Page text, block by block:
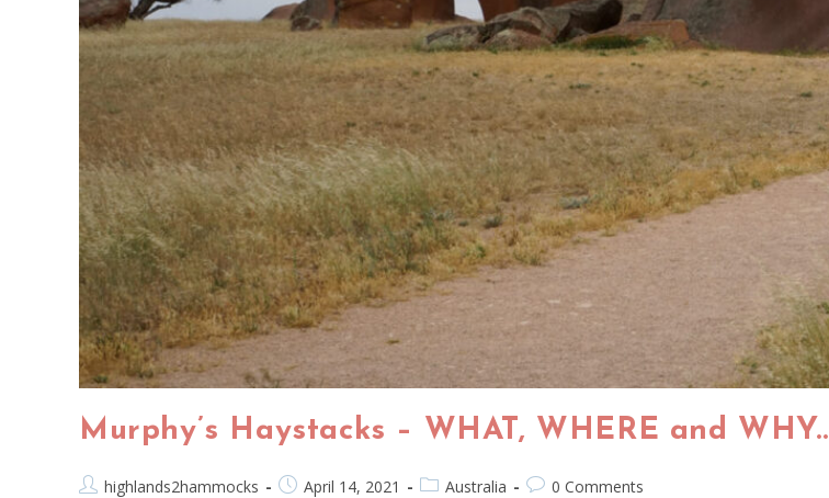
Murphy’s Haystacks – WHAT, WHERE and WHY..​
highlands2hammocks April 14, 2021 Australia 0 Comments